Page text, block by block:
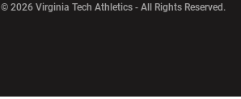
© 2026 Virginia Tech Athletics - All Rights Reserved.